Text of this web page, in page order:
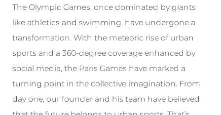
The Olympic Games, once dominated by giants
like athletics and swimming, have undergone a
transformation. With the meteoric rise of urban
sports and a 360-degree coverage enhanced by
social media, the Paris Games have marked a
turning point in the collective imagination. From
day one, our founder and his team have believed